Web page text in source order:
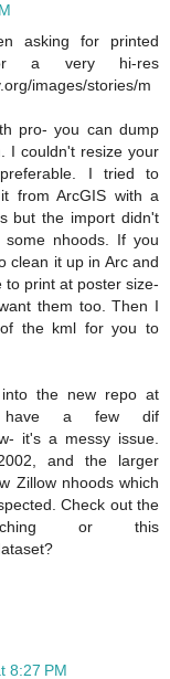
asking for printed
a very hi-res
images/stories/m
pro- you can dump
I couldn't resize your
I tried to
from ArcGIS with a
but the import didn't
nhoods. If you
clean it up in Arc and
print at poster size-
them too. Then I
the kml for you to
the new repo at
have a few dif
it's a messy issue.
and the larger
Zillow nhoods which
Check out the
or this
8:27 PM